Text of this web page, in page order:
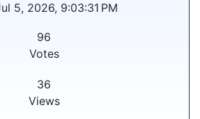
5, 2026, 9:03:31 PM
96
Votes
36
Views